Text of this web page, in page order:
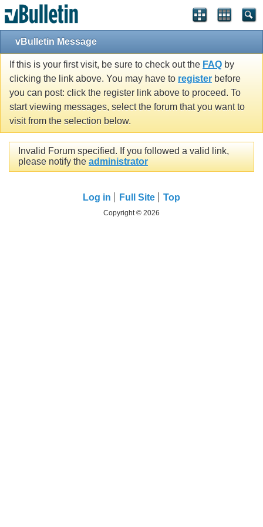
vBulletin Message
If this is your first visit, be sure to check out the FAQ by
clicking the link above. You may have to register before
you can post: click the register link above to proceed. To
start viewing messages, select the forum that you want to
visit from the selection below.
Invalid Forum specified. If you followed a valid link,
please notify the administrator
Log in Full Site Top
Copyright © 2026